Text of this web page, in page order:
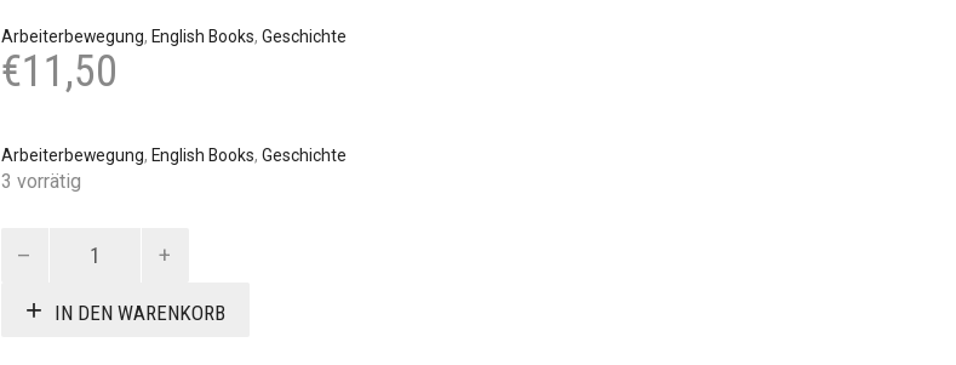
Arbeiterbewegung, English Books, Geschichte
€11,50
Arbeiterbewegung, English Books, Geschichte
3 vorrätig
IN DEN WARENKORB